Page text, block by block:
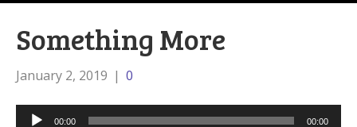
Something More
January 2, 2019 | 0
Audio
00:00 00:00